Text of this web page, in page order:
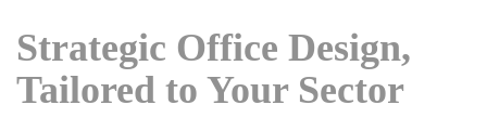
Strategic Office Design,
Tailored to Your Sector